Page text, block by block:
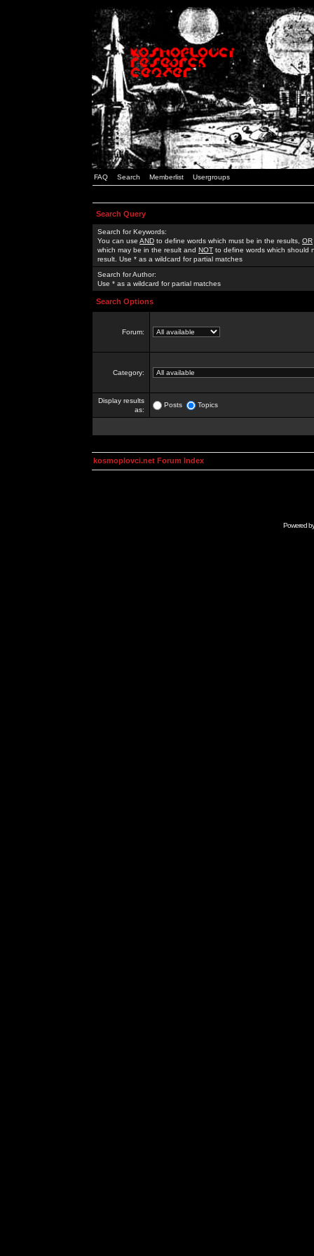
FAQ Search Memberlist Usergroups
Search Query
Search for Keywords:
You can use AND to define words which must be in the results, OR
which may be in the result and NOT to define words which should
result. Use * as a wildcard for partial matches
Search for Author:
Use * as a wildcard for partial matches
Search Options
Forum:
Category:
Display results
as:
Posts Topics
kosmoplovci.net Forum Index
Powered